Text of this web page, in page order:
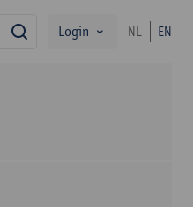
search
Login NL EN